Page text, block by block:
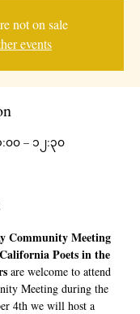
not on sale
events
၀ – ၁၂:၃၀
Community Meeting
Poets in the
are welcome to attend
Meeting during the
4th we will host a